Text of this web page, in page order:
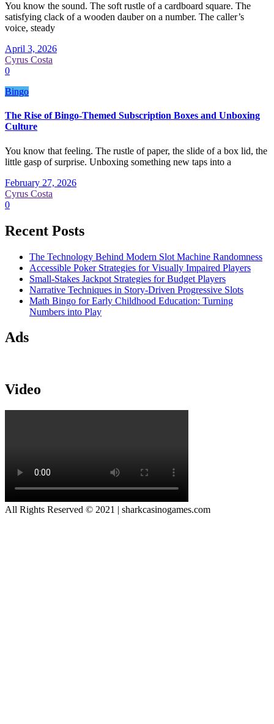
You know the sound. The soft rustle of a cardboard square. The
satisfying clack of a wooden dauber on a number. The caller’s
voice, steady
April 3, 2026
Cyrus Costa
0
Bingo
The Rise of Bingo-Themed Subscription Boxes and Unboxing
Culture
You know that feeling. The rustle of paper, the slide of a box lid, the
little gasp of surprise. Unboxing something new taps into a
February 27, 2026
Cyrus Costa
0
Recent Posts
The Technology Behind Modern Slot Machine Randomness
Accessible Poker Strategies for Visually Impaired Players
Small-Stakes Jackpot Strategies for Budget Players
Narrative Techniques in Story-Driven Progressive Slots
Math Bingo for Early Childhood Education: Turning
Numbers into Play
Ads
Video
All Rights Reserved © 2021 | sharkcasinogames.com